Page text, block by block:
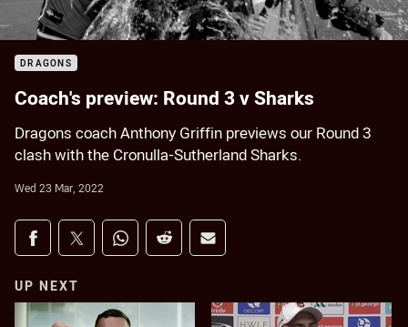
DRAGONS
Coach's preview: Round 3 v Sharks
Dragons coach Anthony Griffin previews our Round 3
clash with the Cronulla-Sutherland Sharks.
Wed 23 Mar, 2022
Share on social media
Share via Facebook
Share via Twitter
Share via Whats-app
Share via Reddit
Share via Email
UP NEXT